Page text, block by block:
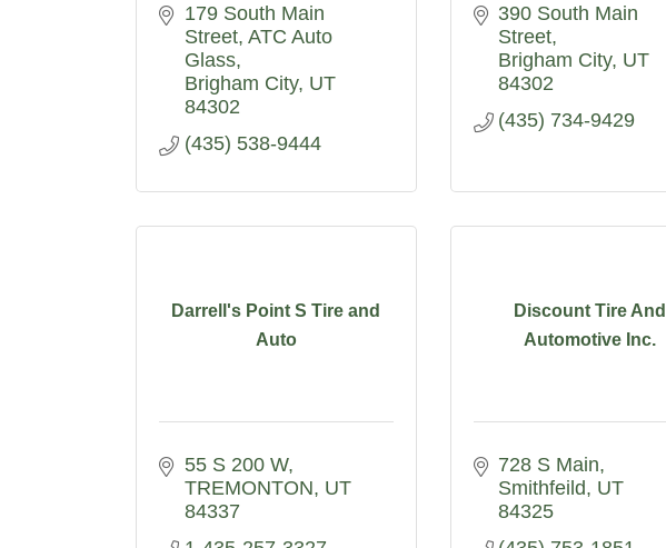
179 South Main
Street ATC Auto
Glass
Brigham City UT
84302
(435) 538-9444
390 South Main
Street
Brigham City UT
84302
(435) 734-9429
Darrell's Point S Tire and
Auto
55 S 200 W
TREMONTON UT
84337
Discount Tire And
Automotive Inc.
728 S Main
Smithfeild
UT
84325